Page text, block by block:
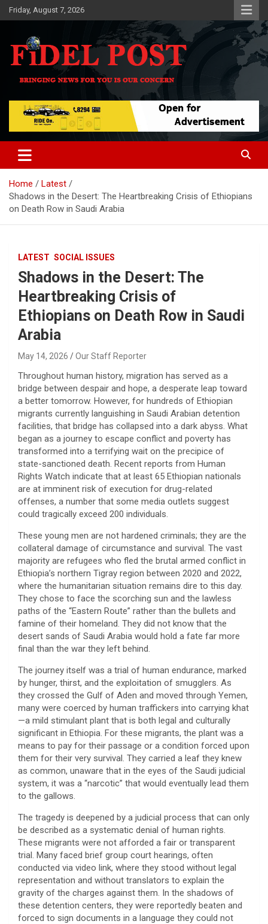
Skip
to
Friday, August 7, 2026
Fidel Post
Bringing News For You is Our Concern
Home
Latest
Shadows in the Desert: The Heartbreaking Crisis of Ethiopians
on Death Row in Saudi Arabia
LATEST SOCIAL ISSUES
Shadows in the Desert: The
Heartbreaking Crisis of
Ethiopians on Death Row in Saudi
Arabia
May 14, 2026 Our Staff Reporter
​Throughout human history, migration has served as a
bridge between despair and hope, a desperate leap toward
a better tomorrow. However, for hundreds of Ethiopian
migrants currently languishing in Saudi Arabian detention
facilities, that bridge has collapsed into a dark abyss. What
began as a journey to escape conflict and poverty has
transformed into a terrifying wait on the precipice of
state-sanctioned death. Recent reports from Human
Rights Watch indicate that at least 65 Ethiopian nationals
are at imminent risk of execution for drug-related
offenses, a number that some media outlets suggest
could tragically exceed 200 individuals.
​These young men are not hardened criminals; they are the
collateral damage of circumstance and survival. The vast
majority are refugees who fled the brutal armed conflict in
Ethiopia’s northern Tigray region between 2020 and 2022,
where the humanitarian situation remains dire to this day.
They chose to face the scorching sun and the lawless
paths of the “Eastern Route” rather than the bullets and
famine of their homeland. They did not know that the
desert sands of Saudi Arabia would hold a fate far more
final than the war they left behind.
​The journey itself was a trial of human endurance, marked
by hunger, thirst, and the exploitation of smugglers. As
they crossed the Gulf of Aden and moved through Yemen,
many were coerced by human traffickers into carrying khat
—a mild stimulant plant that is both legal and culturally
significant in Ethiopia. For these migrants, the plant was a
means to pay for their passage or a condition forced upon
them for their very survival. They carried a leaf they knew
as common, unaware that in the eyes of the Saudi judicial
system, it was a “narcotic” that would eventually lead them
to the gallows.
​The tragedy is deepened by a judicial process that can only
be described as a systematic denial of human rights.
These migrants were not afforded a fair or transparent
trial. Many faced brief group court hearings, often
conducted via video link, where they stood without legal
representation and without translators to explain the
gravity of the charges against them. In the shadows of
these detention centers, they were reportedly beaten and
forced to sign documents in a language they could not